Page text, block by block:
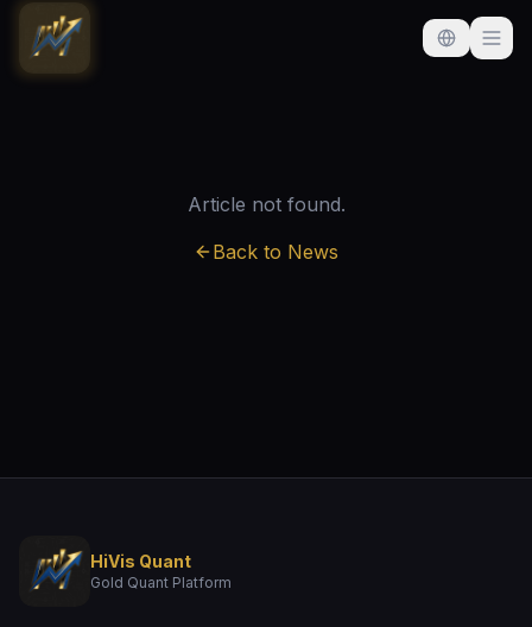
Article not found.
Back to News
HiVis Quant
Gold Quant Platform